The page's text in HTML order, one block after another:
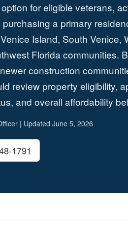
for eligible veterans,
a primary
Island, South Venice,
Florida communities.
construction
review property eligibility,
and overall affordability
| Updated June 5, 2026
1791